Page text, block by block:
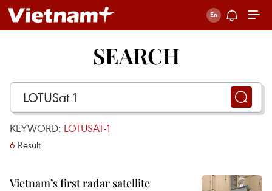
SEARCH
KEYWORD: LOTUSAT-1
6 Result
Vietnam’s first radar satellite